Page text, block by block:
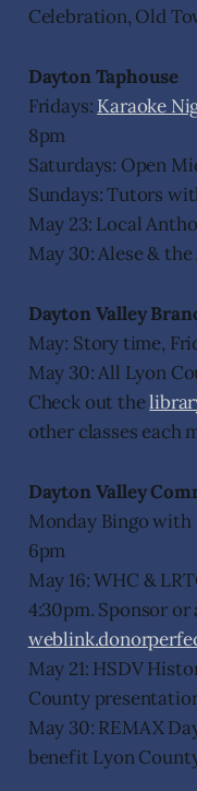
Celebration, Old
Dayton Taphouse
Fridays: Karaoke
8pm
Saturdays: Open
Sundays: Tutors
May 23: Local
May 30: Alese &
Dayton Valley
May: Story time,
May 30: All Lyon
Check out the
other classes each
Dayton Valley
Monday Bingo with
6pm
May 16: WHC &
4:30pm. Sponsor or
May 21: HSDV
County
May 30: REMAX
benefit Lyon